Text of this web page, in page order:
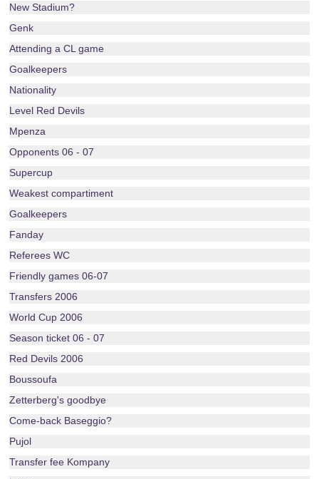
New Stadium?
Genk
Attending a CL game
Goalkeepers
Nationality
Level Red Devils
Mpenza
Opponents 06 - 07
Supercup
Weakest compartiment
Goalkeepers
Fanday
Referees WC
Friendly games 06-07
Transfers 2006
World Cup 2006
Season ticket 06 - 07
Red Devils 2006
Boussoufa
Zetterberg's goodbye
Come-back Baseggio?
Pujol
Transfer fee Kompany